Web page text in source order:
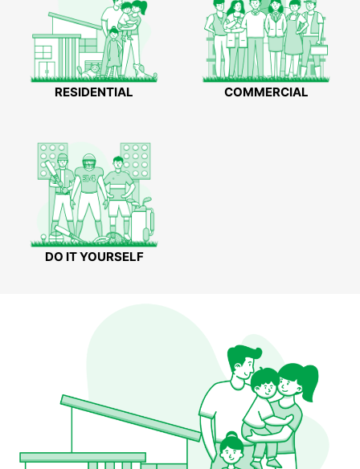
RESIDENTIAL COMMERCIAL
DO IT YOURSELF